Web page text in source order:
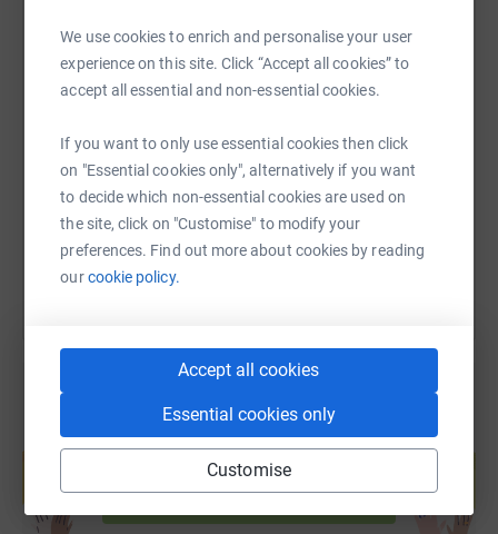
We use cookies to enrich and personalise your user
experience on this site. Click “Accept all cookies” to
accept all essential and non-essential cookies.
If you want to only use essential cookies then click
on "Essential cookies only", alternatively if you want
to decide which non-essential cookies are used on
the site, click on "Customise" to modify your
preferences. Find out more about cookies by reading
ourcookie policy.
Accept all cookies
Essential cookies only
Customise
the word, and please donate today. 💚
SMS X Email TikTok QR code
https://www.justgiving.com/page/sam-smith-
Copy link
You can also help by sharing this link on:
Create your own fundraising page and
help support a cause
Start fundraising